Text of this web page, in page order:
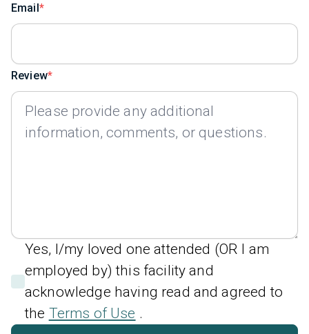
Email
Review
Yes, I/my loved one attended (OR I am
employed by) this facility and
acknowledge having read and agreed to
the Terms of Use .